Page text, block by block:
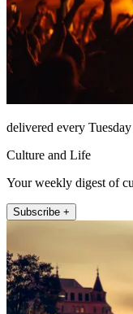
delivered every Tuesday
Culture and Life
Your weekly digest of
Subscribe +